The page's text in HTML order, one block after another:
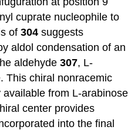
cuprate nucleophile to
of304suggests
aldol condensation of an
aldehyde307, L-
This chiral nonracemic
from L-arabinose
center provides
into the final